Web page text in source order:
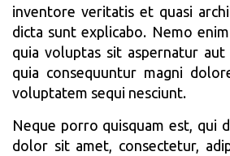
inventore veritatis et quasi
dicta sunt explicabo. Nemo
quia voluptas sit aspernatur
quia consequuntur magni
voluptatem sequi nesciunt.
Neque porro quisquam est, qui
dolor sit amet, consectetur,